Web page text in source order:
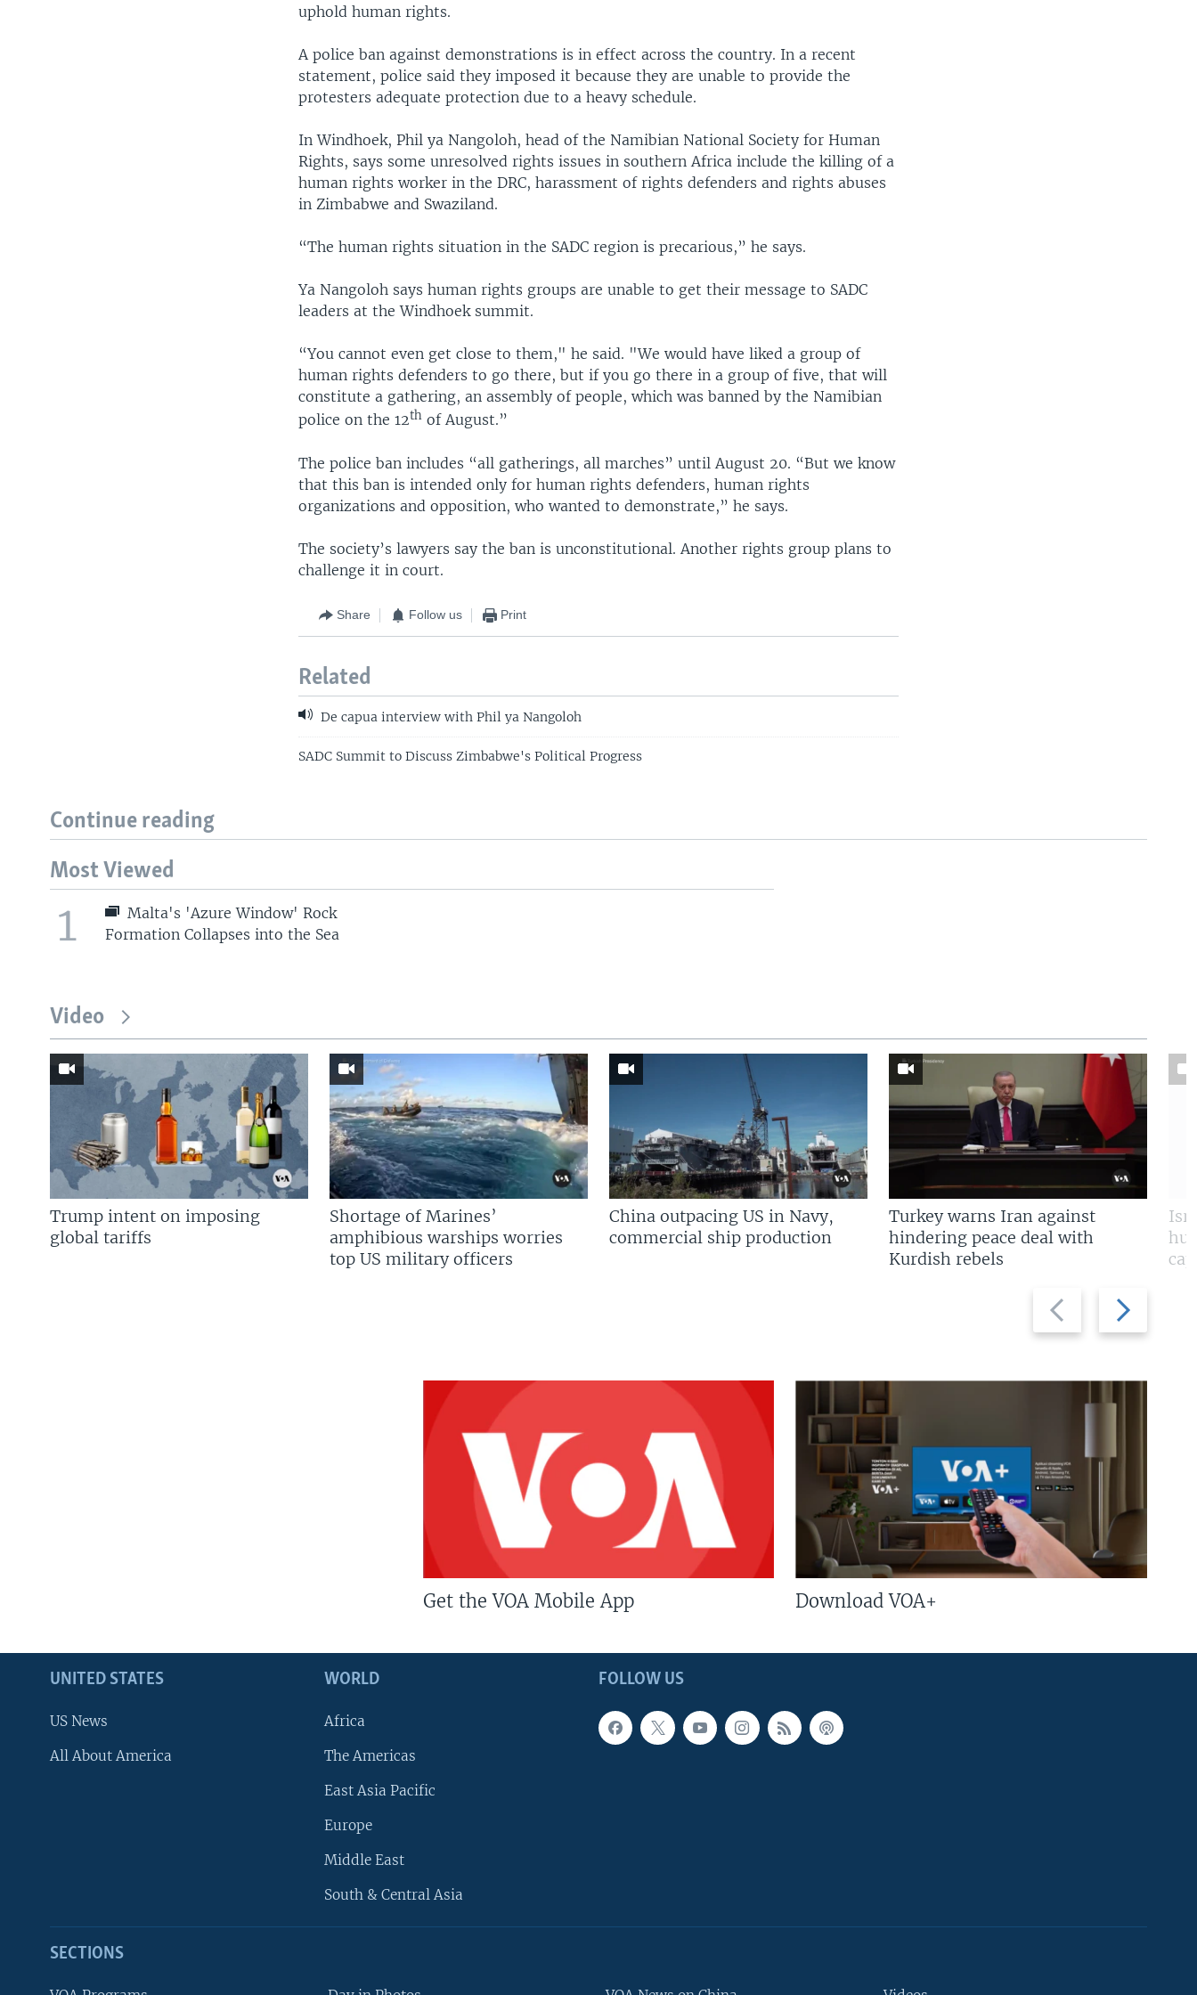
uphold human rights.
A police ban against demonstrations is in effect across the country. In a recent
statement, police said they imposed it because they are unable to provide the
protesters adequate protection due to a heavy schedule.
In Windhoek, Phil ya Nangoloh, head of the Namibian National Society for Human
Rights, says some unresolved rights issues in southern Africa include the killing of a
human rights worker in the DRC, harassment of rights defenders and rights abuses
in Zimbabwe and Swaziland.
“The human rights situation in the SADC region is precarious,” he says.
Ya Nangoloh says human rights groups are unable to get their message to SADC
leaders at the Windhoek summit.
“You cannot even get close to them," he said. "We would have liked a group of
human rights defenders to go there, but if you go there in a group of five, that will
constitute a gathering, an assembly of people, which was banned by the Namibian
police on the 12th of August.”
The police ban includes “all gatherings, all marches” until August 20. “But we know
that this ban is intended only for human rights defenders, human rights
organizations and opposition, who wanted to demonstrate,” he says.
The society’s lawyers say the ban is unconstitutional. Another rights group plans to
challenge it in court.
Share Follow us Print
Related
De capua interview with Phil ya Nangoloh
SADC Summit to Discuss Zimbabwe's Political Progress
Continue reading
Most Viewed
1
Malta's 'Azure Window' Rock
Formation Collapses into the Sea
Video
Previous
slide
Next
slide
Trump intent on imposing
global tariffs
Shortage of Marines’
amphibious warships worries
top US military officers
China outpacing US in Navy,
commercial ship production
Turkey warns Iran against
hindering peace deal with
Kurdish rebels
Get the VOA Mobile App Download VOA+
FOLLOW US
UNITED STATES
US News
All About America
WORLD
Africa
The Americas
East Asia Pacific
Europe
Middle East
South & Central Asia
SECTIONS